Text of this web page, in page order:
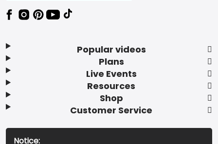
Popular videos
Plans
Live Events
Resources
Shop
Customer Service
Notice: